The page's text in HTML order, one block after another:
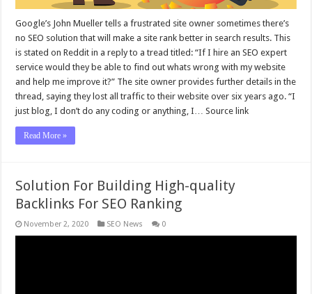
Google’s John Mueller tells a frustrated site owner sometimes there’s
no SEO solution that will make a site rank better in search results. This
is stated on Reddit in a reply to a tread titled: “If I hire an SEO expert
service would they be able to find out whats wrong with my website
and help me improve it?” The site owner provides further details in the
thread, saying they lost all traffic to their website over six years ago. “I
just blog, I don’t do any coding or anything, I… Source link
Read More »
Solution For Building High-quality
Backlinks For SEO Ranking
November 2, 2020 SEO News 0